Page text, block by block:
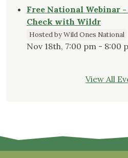
Free National Webinar
Check with Wildr
Hosted by Wild Ones National
Nov 18th, 7:00 pm - 8:00
View All